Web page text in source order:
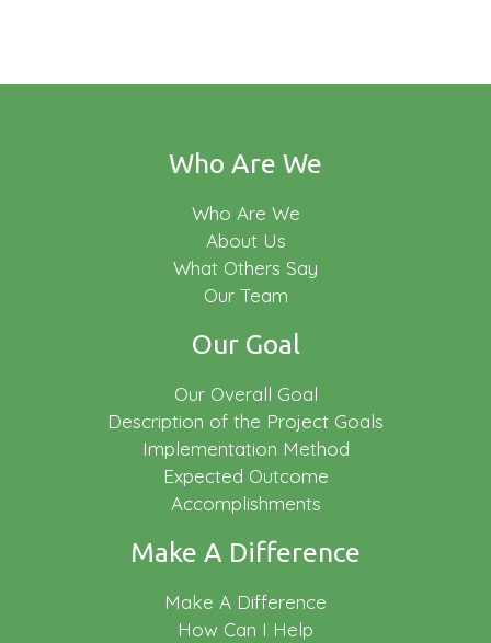
Who Are We
Who Are We
About Us
What Others Say
Our Team
Our Goal
Our Overall Goal
Description of the Project Goals
Implementation Method
Expected Outcome
Accomplishments
Make A Difference
Make A Difference
How Can I Help